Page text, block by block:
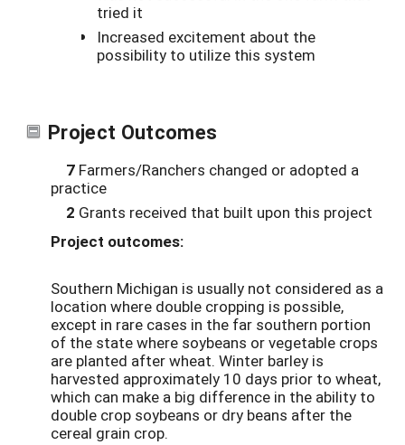
tried it
Increased excitement about the
possibility to utilize this system
Project Outcomes
7 Farmers/Ranchers changed or adopted a
practice
2 Grants received that built upon this project
Project outcomes:
Southern Michigan is usually not considered as a
location where double cropping is possible,
except in rare cases in the far southern portion
of the state where soybeans or vegetable crops
are planted after wheat. Winter barley is
harvested approximately 10 days prior to wheat,
which can make a big difference in the ability to
double crop soybeans or dry beans after the
cereal grain crop.